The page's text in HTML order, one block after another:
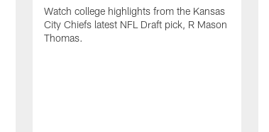
Watch college highlights from the Kansas
City Chiefs latest NFL Draft pick, R Mason
Thomas.